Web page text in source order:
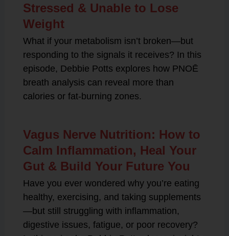
Stressed & Unable to Lose
Weight
What if your metabolism isn’t broken—but
responding to the signals it receives? In this
episode, Debbie Potts explores how PNOĒ
breath analysis can reveal more than
calories or fat-burning zones.
Vagus Nerve Nutrition: How to
Calm Inflammation, Heal Your
Gut & Build Your Future You
Have you ever wondered why you’re eating
healthy, exercising, and taking supplements
—but still struggling with inflammation,
digestive issues, fatigue, or poor recovery?